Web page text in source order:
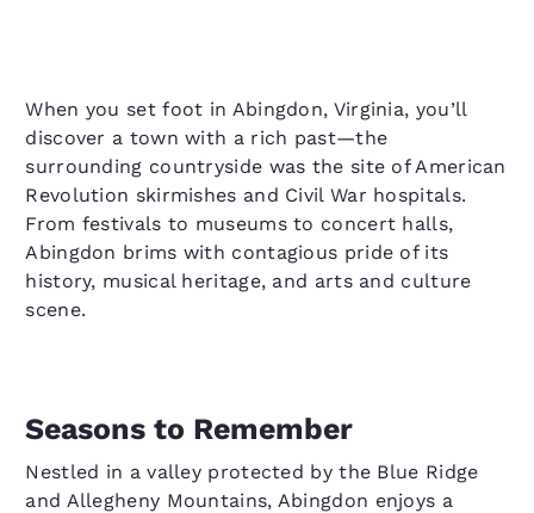
When you set foot in Abingdon, Virginia, you’ll
discover a town with a rich past—the
surrounding countryside was the site of American
Revolution skirmishes and Civil War hospitals.
From festivals to museums to concert halls,
Abingdon brims with contagious pride of its
history, musical heritage, and arts and culture
scene.
Seasons to Remember
Nestled in a valley protected by the Blue Ridge
and Allegheny Mountains, Abingdon enjoys a